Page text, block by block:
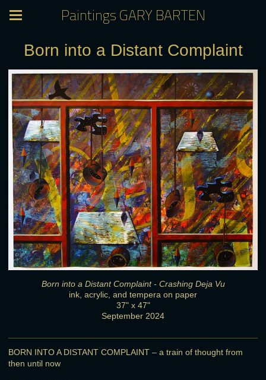
Paintings GARY BARTEN
Born into a Distant Complaint
Born into a Distant Complaint - Crashing Deja Vu
ink, acrylic, and tempera on paper
37" x 47"
September 2024
BORN INTO A DISTANT COMPLAINT – a train of thought from
then until now